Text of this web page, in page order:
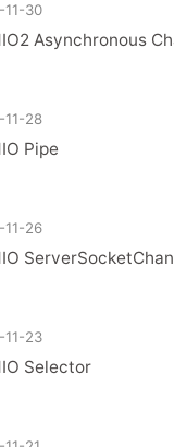
11-30
Asynchronous
11-28
Pipe
11-26
11-23
Selector